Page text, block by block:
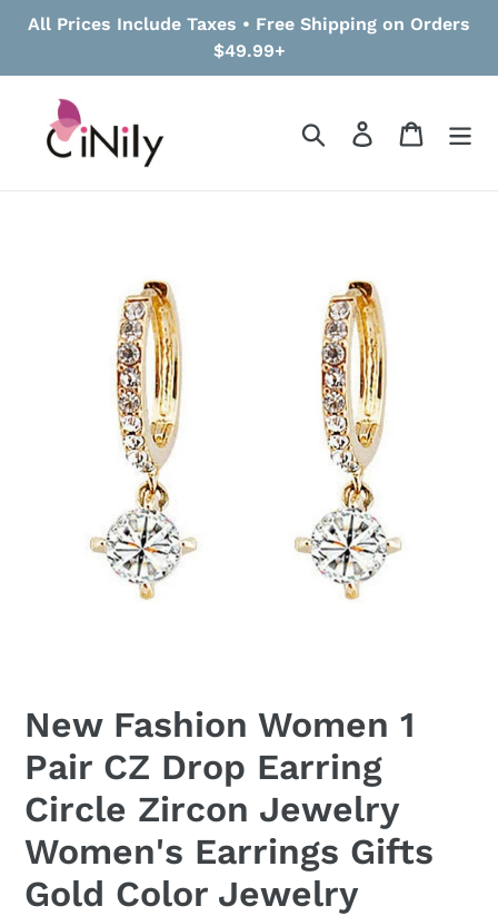
All Prices Include Taxes • Free Shipping on Orders
$49.99+
Search Log in Cart
New Fashion Women 1
Pair CZ Drop Earring
Circle Zircon Jewelry
Women's Earrings Gifts
Gold Color Jewelry